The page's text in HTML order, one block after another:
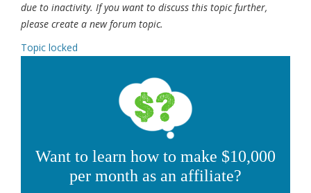
due to inactivity. If you want to discuss this topic further,
please create a new forum topic.
Topic locked
Want to learn how to make $10,000
per month as an affiliate?